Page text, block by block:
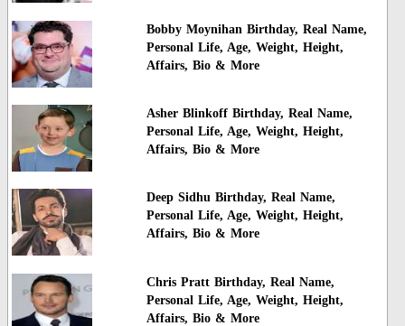
Bobby Moynihan Birthday, Real Name,
Personal Life, Age, Weight, Height,
Affairs, Bio & More
Asher Blinkoff Birthday, Real Name,
Personal Life, Age, Weight, Height,
Affairs, Bio & More
Deep Sidhu Birthday, Real Name,
Personal Life, Age, Weight, Height,
Affairs, Bio & More
Chris Pratt Birthday, Real Name,
Personal Life, Age, Weight, Height,
Affairs, Bio & More